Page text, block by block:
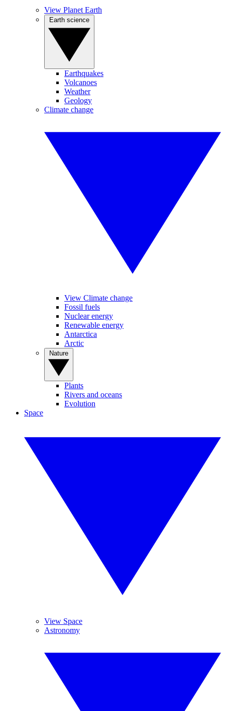
View Planet Earth
Earthquakes
Volcanoes
Weather
Geology
Climate change
View Climate change
Fossil fuels
Nuclear energy
Renewable energy
Antarctica
Arctic
Plants
Rivers and oceans
Evolution
Space
View Space
Astronomy